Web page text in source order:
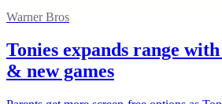
Warner Bros
Tonies expands range
& new games